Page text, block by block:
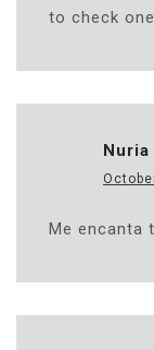
to check
Nuria
Me encanta